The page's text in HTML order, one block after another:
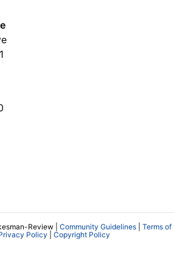
Review | Community Guidelines
Terms of
Policy Copyright Policy